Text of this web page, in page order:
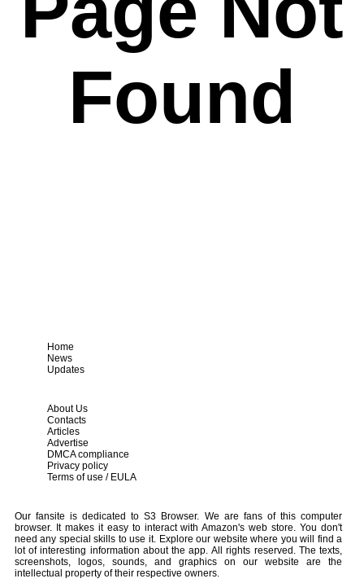
Found
Home
News
Updates
About Us
Contacts
Articles
Advertise
DMCA compliance
Privacy policy
Terms of use / EULA
Our fansite is dedicated to S3 Browser. We are fans of this computer
browser. It makes it easy to interact with Amazon's web store. You don't
need any special skills to use it. Explore our website where you will find a
lot of interesting information about the app. All rights reserved. The texts,
screenshots, logos, sounds, and graphics on our website are the
intellectual property of their respective owners.